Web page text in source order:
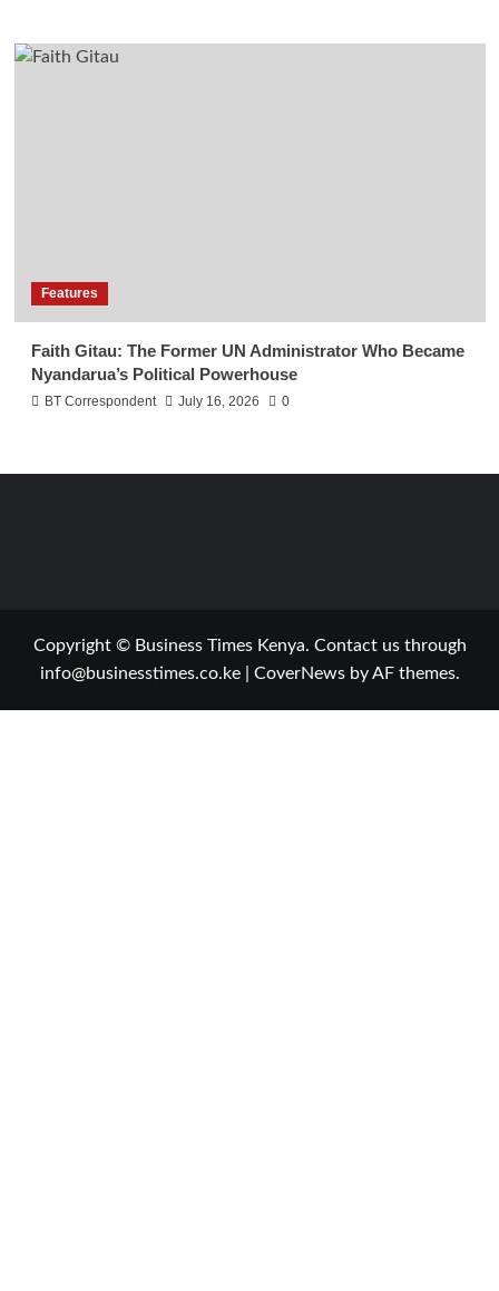
Features
Faith Gitau: The Former UN Administrator Who Became
Nyandarua’s Political Powerhouse
BT Correspondent July 16, 2026 0
Copyright © Business Times Kenya. Contact us through
info@businesstimes.co.ke
CoverNewsby AF themes.